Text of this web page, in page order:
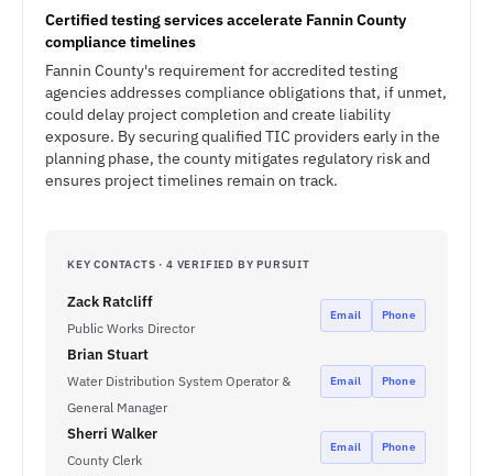
Certified testing services accelerate Fannin County
compliance timelines
Fannin County's requirement for accredited testing
agencies addresses compliance obligations that, if unmet,
could delay project completion and create liability
exposure. By securing qualified TIC providers early in the
planning phase, the county mitigates regulatory risk and
ensures project timelines remain on track.
KEY CONTACTS · 4 VERIFIED BY PURSUIT
Zack Ratcliff
Public Works Director
Email Phone
Brian Stuart
Water Distribution System Operator &
General Manager
Email Phone
Sherri Walker
County Clerk
Email Phone